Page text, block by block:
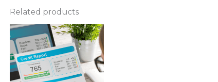
Related products